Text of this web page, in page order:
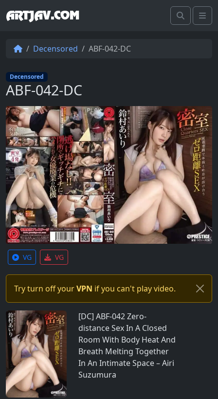
ARTJAV.COM Search
Decensored ABF-042-DC
Decensored
ABF-042-DC
VG VG
Try turn off yourVPN if you can't play video.
[DC] ABF-042 Zero-
distance Sex In A Closed
Room With Body Heat And
Breath Melting Together
In An Intimate Space – Airi
Suzumura